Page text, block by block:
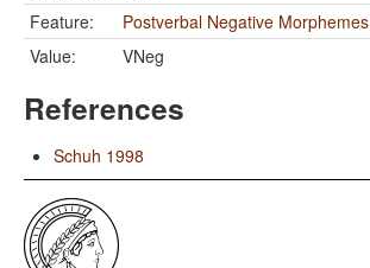
Feature:
Postverbal Negative Morphemes
Value:
VNeg
References
Schuh 1998